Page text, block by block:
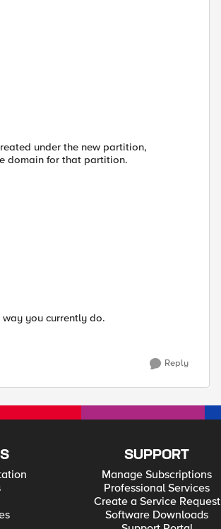
under the new partition,
domain for that partition.
you currently do.
Reply
SUPPORT
Manage Subscriptions
Professional Services
Create a Service Request
Software Downloads